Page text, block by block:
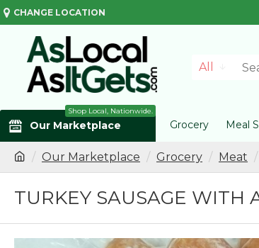
CHANGE LOCATION
All
Our Marketplace
Shop Local, Nationwide.
Grocery Meal
Our Marketplace Grocery Meat
TURKEY SAUSAGE WITH